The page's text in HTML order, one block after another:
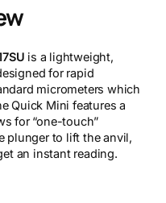
is a lightweight,
for rapid
micrometers which
Quick Mini features a
for “one-touch”
plunger to lift the anvil,
an instant reading.